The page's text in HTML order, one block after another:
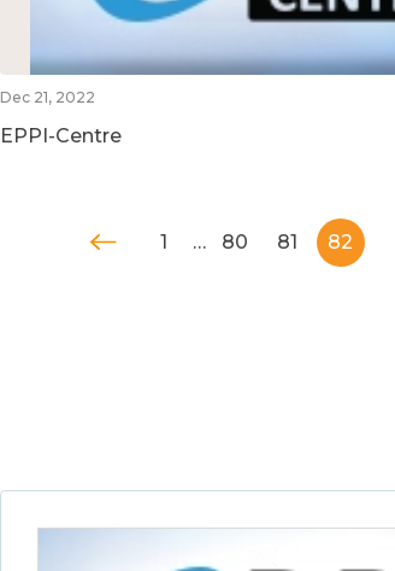
Dec 21, 2022
EPPI-Centre
1 … 80 81 82